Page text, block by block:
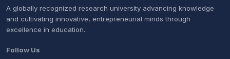
A globally recognized research university advancing knowledge
and cultivating innovative, entrepreneurial minds through
excellence in education.
Follow Us